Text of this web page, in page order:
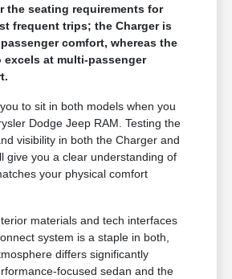
the seating requirements for
frequent trips; the Charger is
comfort, whereas the
excels at multi-passenger
to sit in both models when you
Dodge Jeep RAM. Testing the
visibility in both the Charger and
give you a clear understanding of
your physical comfort
materials and tech interfaces
system is a staple in both,
differs significantly
focused sedan and the